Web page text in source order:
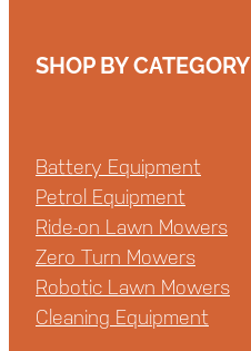
SHOP BY CATEGORY
Battery Equipment
Petrol Equipment
Ride-on Lawn Mowers
Zero Turn Mowers
Robotic Lawn Mowers
Cleaning Equipment